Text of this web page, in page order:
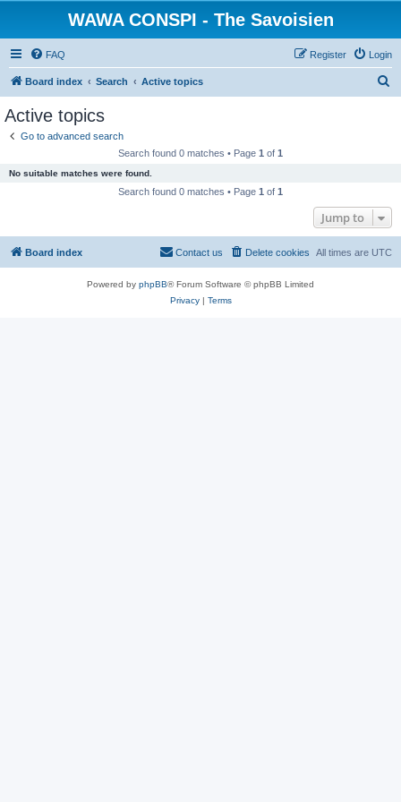
WAWA CONSPI - The Savoisien
FAQ Login
Register
Board index Search Active topics
Active topics
Go to advanced search
Search found 0 matches • Page 1 of 1
No suitable matches were found.
Search found 0 matches • Page 1 of 1
Jump to
Board index All times are UTC
Delete cookies
Contact us
Powered by phpBB® Forum Software © phpBB Limited
Privacy| Terms